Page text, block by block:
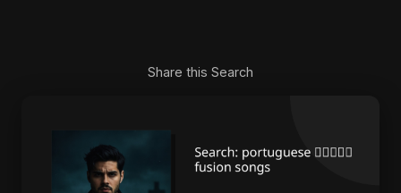
Share this Search